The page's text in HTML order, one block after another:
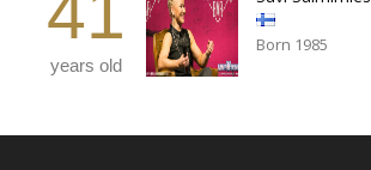
years old
Born 1985